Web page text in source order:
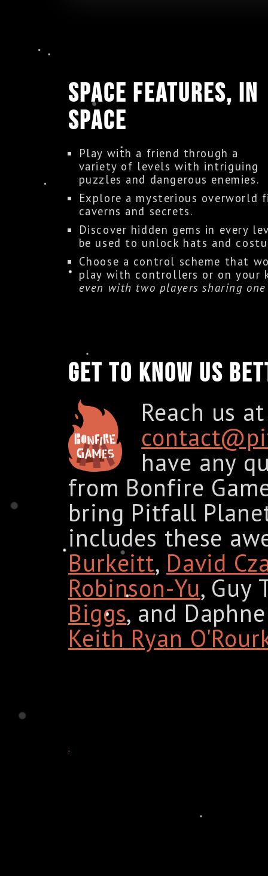
SPACE FEATURES, IN
SPACE
Play with a friend through a
variety of levels with intriguing
puzzles and dangerous enemies.
Explore a mysterious overworld
caverns and secrets.
Discover hidden gems in every
be used to unlock hats and
Choose a control scheme that
play with controllers or on your
even with two players sharing
GET TO KNOW US
Reach us at
have any
from Bonfire
bring Pitfall
includes these
Burkeitt, David
Robinson-Yu, Guy
Biggs, and
Keith Ryan
.